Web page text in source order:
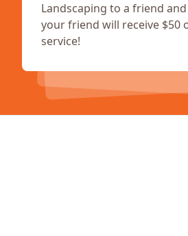
Landscaping to a friend
your friend will receive $50
service!